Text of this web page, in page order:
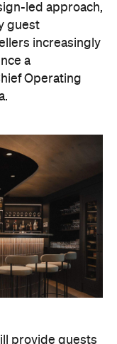
provide guests
recharge,
or stepped
Think
massages,
and other